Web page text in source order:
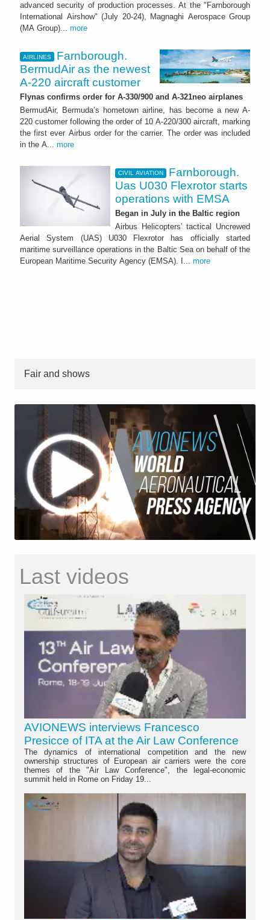
advanced security of production processes. At the "Farnborough
International Airshow" (July 20-24), Magnaghi Aerospace Group
(MA Group)... more
AIRLINES
Farnborough.
BermudAir as the newest
A-220 aircraft customer
Flynas confirms order for A-330/900 and A-321neo airplanes
BermudAir, Bermuda’s hometown airline, has become a new A-
220 customer following the order of 10 A-220/300 aircraft, marking
the first ever Airbus order for the carrier. The order was included
in the A... more
CIVIL AVIATION
Farnborough.
Uas U030 Flexrotor starts
operations with EMSA
Began in July in the Baltic region
Airbus Helicopters’ tactical Uncrewed
Aerial System (UAS) U030 Flexrotor has officially started
maritime surveillance operations in the Baltic Sea on behalf of the
European Maritime Security Agency (EMSA). I... more
Fair and shows
Last videos
AVIONEWS interviews Francesco
Presicce of ITA at the Air Law Conference
The dynamics of international competition and the new
ownership structures of European air carriers were the core
themes of the "Air Law Conference", the legal-economic
summit held in Rome on Friday 19...